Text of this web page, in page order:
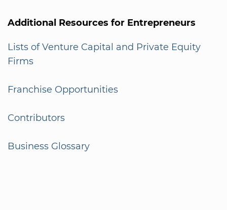
Additional Resources for Entrepreneurs
Lists of Venture Capital and Private Equity
Firms
Franchise Opportunities
Contributors
Business Glossary